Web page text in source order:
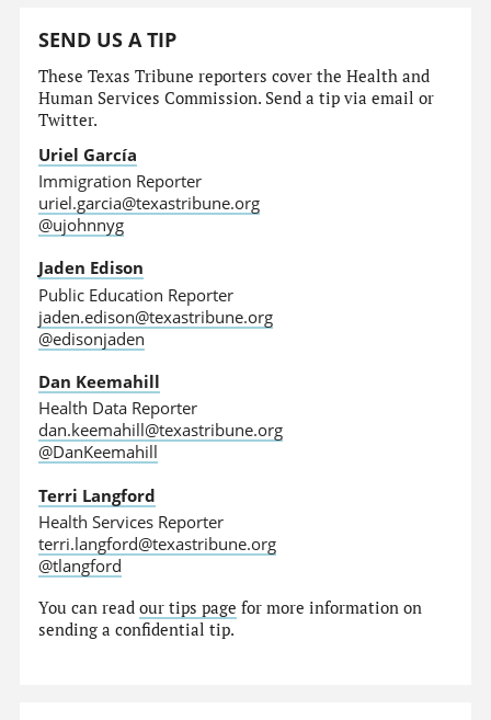
SEND US A TIP
These Texas Tribune reporters cover the Health and
Human Services Commission. Send a tip via email or
Twitter.
Uriel García
Immigration Reporter
uriel.garcia@texastribune.org
@ujohnnyg
Jaden Edison
Public Education Reporter
jaden.edison@texastribune.org
@edisonjaden
Dan Keemahill
Health Data Reporter
dan.keemahill@texastribune.org
@DanKeemahill
Terri Langford
Health Services Reporter
terri.langford@texastribune.org
@tlangford
You can readour tips page for more information on
sending a confidential tip.